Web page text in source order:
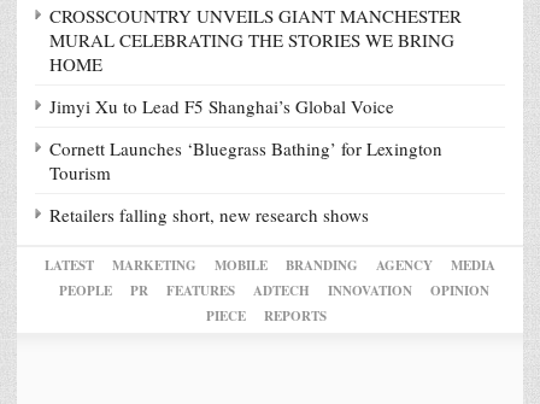
CROSSCOUNTRY UNVEILS GIANT MANCHESTER
MURAL CELEBRATING THE STORIES WE BRING
HOME
Jimyi Xu to Lead F5 Shanghai’s Global Voice
Cornett Launches ‘Bluegrass Bathing’ for Lexington
Tourism
Retailers falling short, new research shows
LATEST MARKETING MOBILE BRANDING AGENCY
MEDIA
PEOPLE
PR FEATURES ADTECH INNOVATION
OPINION
PIECE
REPORTS